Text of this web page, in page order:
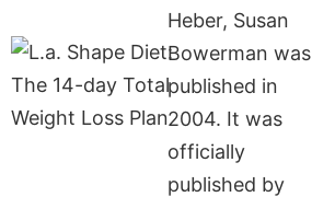
Heber, Susan
Bowerman was
published in
2004. It was
officially
published by